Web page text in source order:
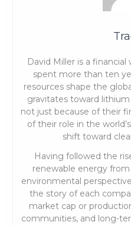
David Miller is a
spent more than ten
resources shape the
gravitates toward
not just because of their
of their role in the
shift toward
Having followed the
renewable energy
environmental
the story of each
market cap or
communities, and long-